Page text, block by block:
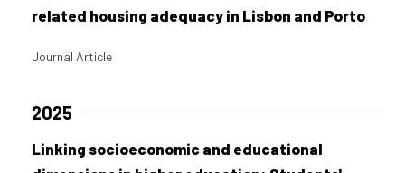
related housing adequacy in Lisbon and Porto
Journal Article
2025
Linking socioeconomic and educational